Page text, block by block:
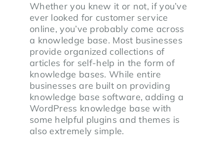
Whether you knew it or not, if you’ve
ever looked for customer service
online, you’ve probably come across
a knowledge base. Most businesses
provide organized collections of
articles for self-help in the form of
knowledge bases. While entire
businesses are built on providing
knowledge base software, adding a
WordPress knowledge base with
some helpful plugins and themes is
also extremely simple.